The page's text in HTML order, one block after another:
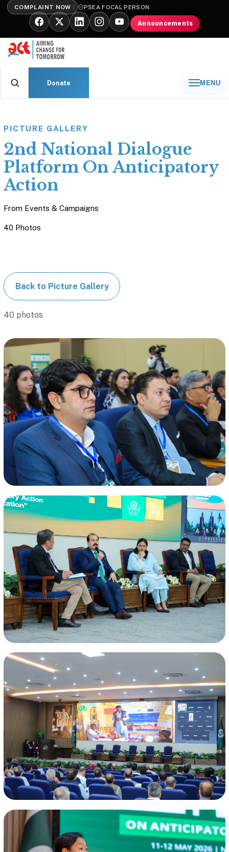
COMPLAINT NOW PSEA FOCAL PERSON
Announcements
Donate MENU
PICTURE GALLERY
2nd National Dialogue
Platform On Anticipatory
Action
From Events & Campaigns
40 Photos
Back to Picture Gallery
40 photos